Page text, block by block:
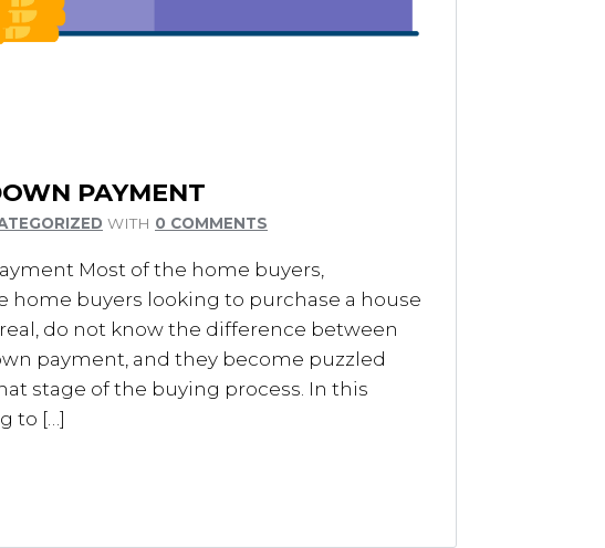
PAYMENT
WITH 0 COMMENTS
Most of the home buyers,
home buyers looking to purchase a house
do not know the difference between
payment, and they become puzzled
stage of the buying process. In this
to […]